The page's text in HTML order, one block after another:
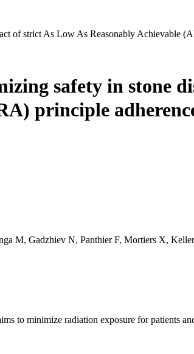
of strict As Low As Reasonably Achievable
safety in stone
principle
M, Gadzhiev N, Panthier F, Mortiers X,
to minimize radiation exposure for patients